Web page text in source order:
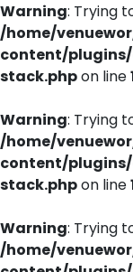
Warning: Trying
/home/
content/
stack.phpon line
Warning: Trying
/home/
content/
stack.phpon line
Warning: Trying
/home/